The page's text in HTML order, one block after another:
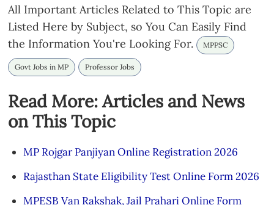
All Important Articles Related to This Topic are
Listed Here by Subject, so You Can Easily Find
the Information You're Looking For.
MPPSC
Govt Jobs in MP Professor Jobs
Read More: Articles and News
on This Topic
MP Rojgar Panjiyan Online Registration 2026
Rajasthan State Eligibility Test Online Form 2026
MPESB Van Rakshak, Jail Prahari Online Form